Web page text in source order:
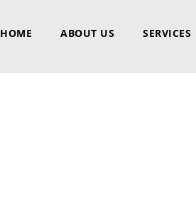
HOME ABOUT US SERVICES